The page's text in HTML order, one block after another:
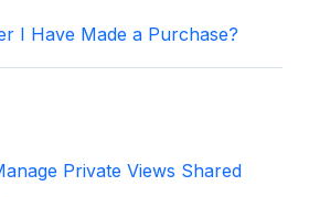
I Have Made a Purchase?
Private Views Shared